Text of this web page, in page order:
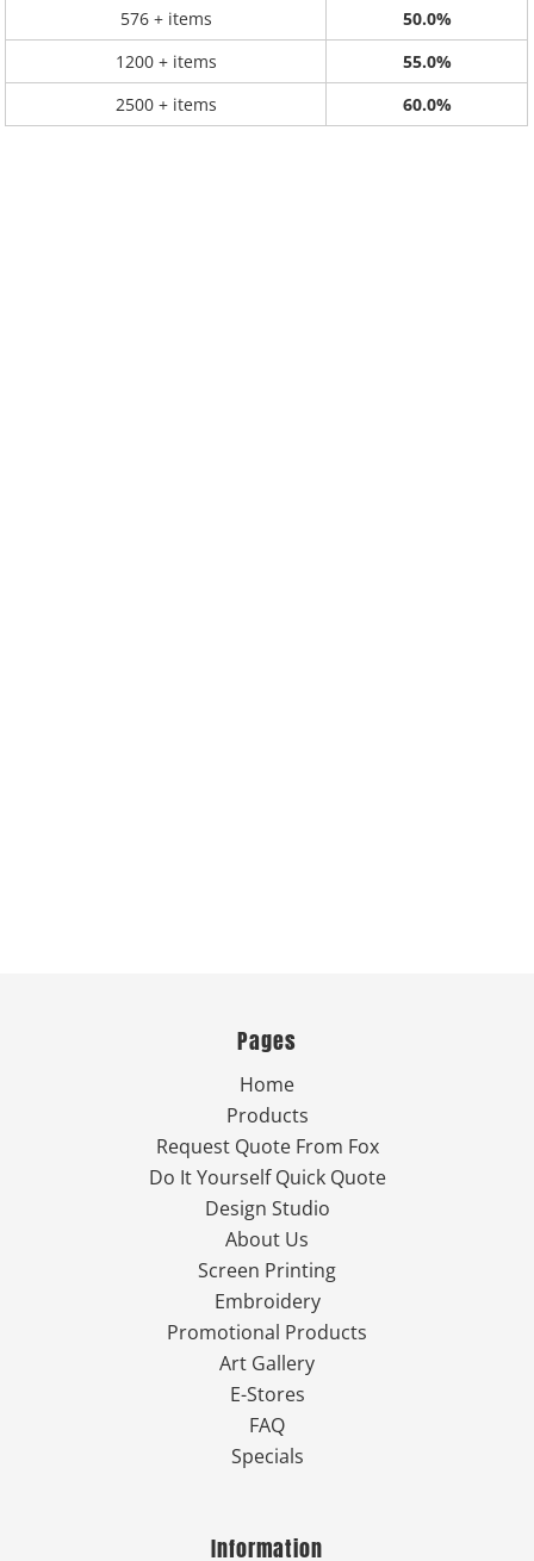
576 + items
50.0%
1200 + items
55.0%
2500 + items
60.0%
Pages
Home
Products
Request Quote From Fox
Do It Yourself Quick Quote
Design Studio
About Us
Screen Printing
Embroidery
Promotional Products
Art Gallery
E-Stores
FAQ
Specials
Information